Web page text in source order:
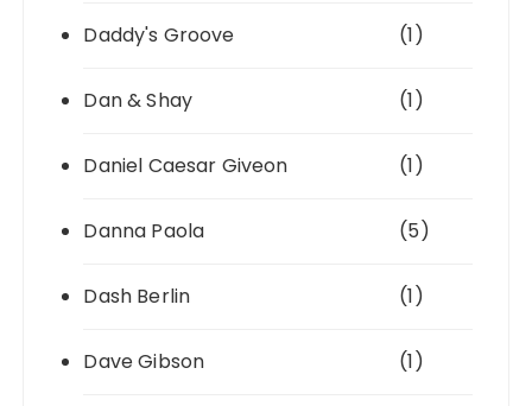
Daddy's Groove (1)
Dan & Shay (1)
Daniel Caesar Giveon (1)
Danna Paola (5)
Dash Berlin (1)
Dave Gibson (1)